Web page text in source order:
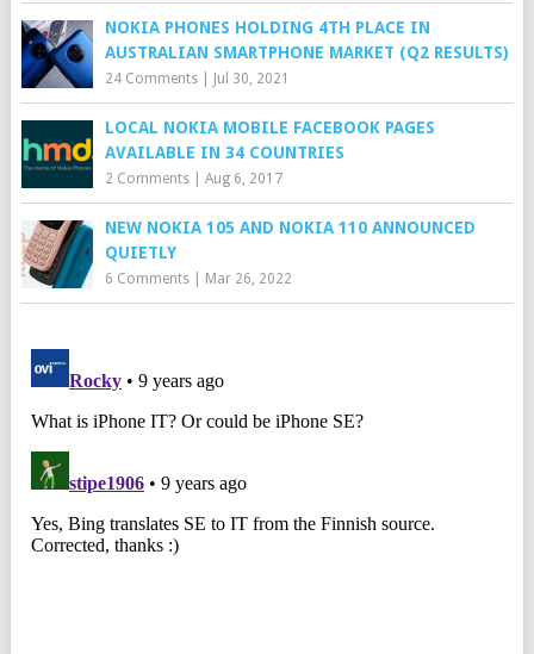
NOKIA PHONES HOLDING 4TH PLACE IN
AUSTRALIAN SMARTPHONE MARKET (Q2 RESULTS)
24 Comments| Jul 30, 2021
LOCAL NOKIA MOBILE FACEBOOK PAGES
AVAILABLE IN 34 COUNTRIES
2 Comments| Aug 6, 2017
NEW NOKIA 105 AND NOKIA 110 ANNOUNCED
QUIETLY
6 Comments| Mar 26, 2022